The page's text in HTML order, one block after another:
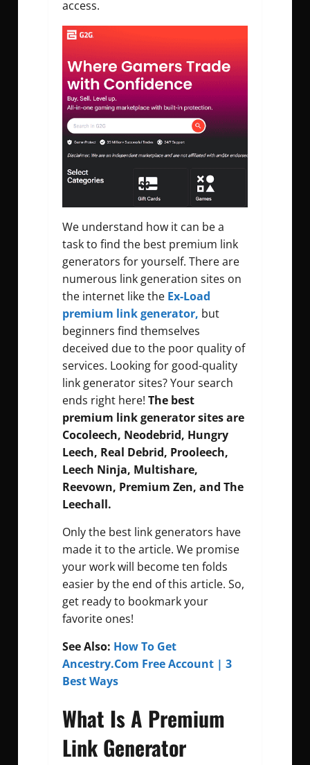
access.
We understand how it can be a
task to find the best premium link
generators for yourself. There are
numerous link generation sites on
the internet like the Ex-Load
premium link generator, but
beginners find themselves
deceived due to the poor quality of
services. Looking for good-quality
link generator sites? Your search
ends right here! The best
premium link generator sites are
Cocoleech, Neodebrid, Hungry
Leech, Real Debrid, Prooleech,
Leech Ninja, Multishare,
Reevown, Premium Zen, and The
Leechall.
Only the best link generators have
made it to the article. We promise
your work will become ten folds
easier by the end of this article. So,
get ready to bookmark your
favorite ones!
See Also: How To Get
Ancestry.Com Free Account | 3
Best Ways
What Is A Premium
Link Generator